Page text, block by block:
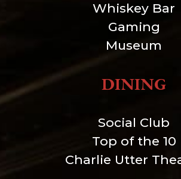
Whiskey Bar
Gaming
Museum
DINING
Social Club
Top of the 10
Charlie Utter